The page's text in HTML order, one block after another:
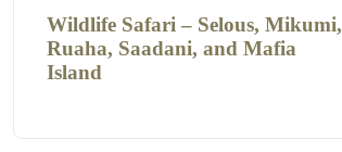
Wildlife Safari – Selous, Mikumi,
Ruaha, Saadani, and Mafia
Island